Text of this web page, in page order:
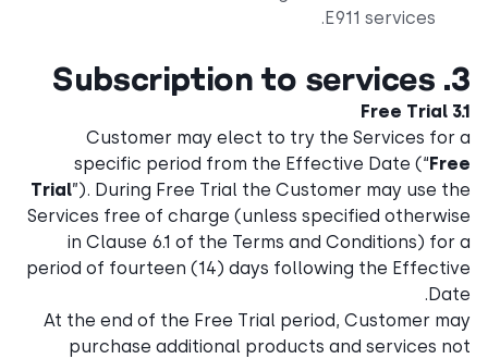
E911 services.
3. Subscription to services
3.1 Free Trial
Customer may elect to try the Services for a
specific period from the Effective Date (“Free
Trial”). During Free Trial the Customer may use the
Services free of charge (unless specified otherwise
in Clause 6.1 of the Terms and Conditions) for a
period of fourteen (14) days following the Effective
Date.
At the end of the Free Trial period, Customer may
purchase additional products and services not